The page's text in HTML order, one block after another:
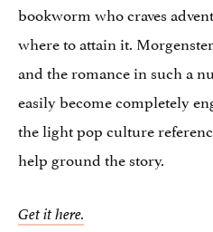
bookworm who craves
where to attain it.
and the romance in such a
easily become completely
the light pop culture
help ground the story.
Get it here.